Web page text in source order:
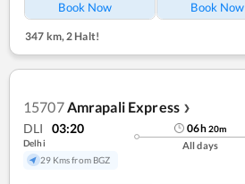
Book Now Book Now
347 km,2 Halt!
15707 Amrapali Express ❯
DLI 03:20
Delhi
29 Kms from BGZ
06h20m
All days